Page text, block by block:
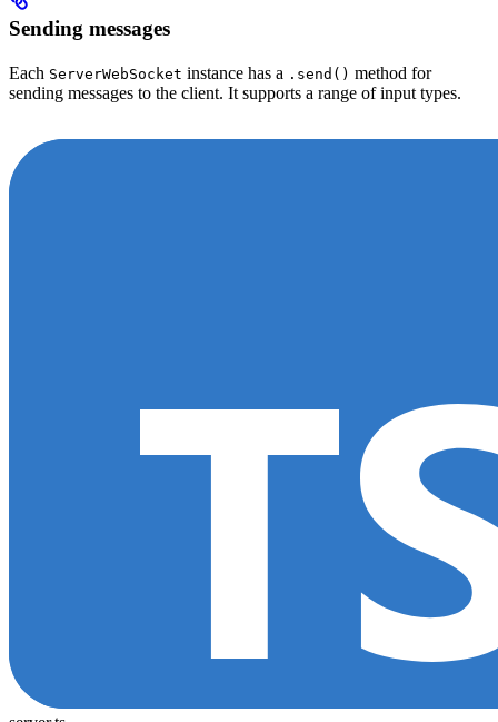
Sending messages
Each ServerWebSocket instance has a .send() method for
sending messages to the client. It supports a range of input types.